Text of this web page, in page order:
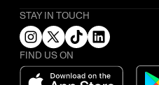
STAY IN TOUCH
FIND US ON